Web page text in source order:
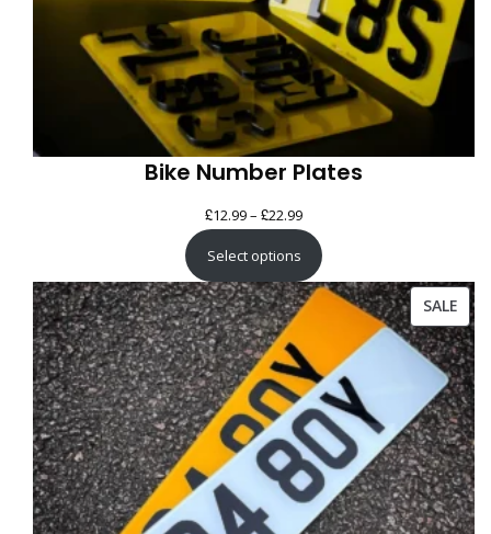
Bike Number Plates
£12.99– £22.99Price
range:
£12.99
through
Select options
SALE
ON
SALE